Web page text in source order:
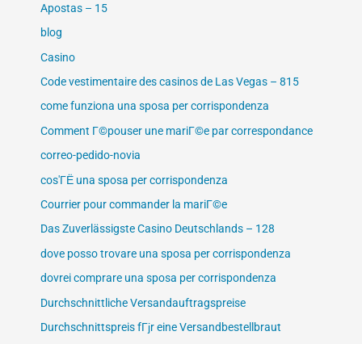
Apostas – 15
blog
Casino
Code vestimentaire des casinos de Las Vegas – 815
come funziona una sposa per corrispondenza
Comment Г©pouser une mariГ©e par correspondance
correo-pedido-novia
cos'ГЁ una sposa per corrispondenza
Courrier pour commander la mariГ©e
Das Zuverlässigste Casino Deutschlands – 128
dove posso trovare una sposa per corrispondenza
dovrei comprare una sposa per corrispondenza
Durchschnittliche Versandauftragspreise
Durchschnittspreis fГјr eine Versandbestellbraut